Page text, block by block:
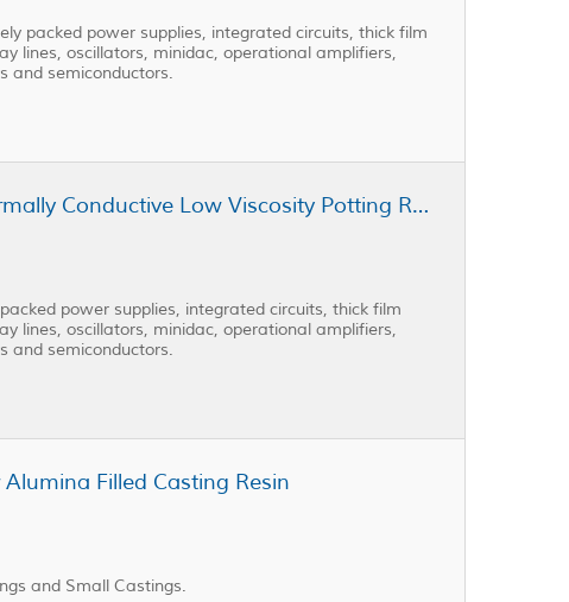
packed power supplies, integrated circuits, thick film
lines, oscillators, minidac, operational amplifiers,
and semiconductors.
Cast Coat CC3-301AD Thermally Conductive Low Viscosity Potting Resin
power supplies, integrated circuits, thick film
lines, oscillators, minidac, operational amplifiers,
and semiconductors.
Filled Casting Resin
and Small Castings.